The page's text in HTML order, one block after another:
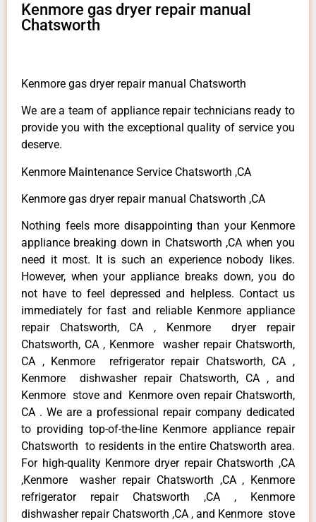
Kenmore gas dryer repair manual
Chatsworth
Kenmore gas dryer repair manual Chatsworth
We are a team of appliance repair technicians ready to
provide you with the exceptional quality of service you
deserve.
Kenmore Maintenance Service Chatsworth ,CA
Kenmore gas dryer repair manual Chatsworth ,CA
Nothing feels more disappointing than your Kenmore
appliance breaking down in Chatsworth ,CA when you
need it most. It is such an experience nobody likes.
However, when your appliance breaks down, you do
not have to feel depressed and helpless. Contact us
immediately for fast and reliable Kenmore appliance
repair Chatsworth, CA , Kenmore dryer repair
Chatsworth, CA , Kenmore washer repair Chatsworth,
CA , Kenmore refrigerator repair Chatsworth, CA ,
Kenmore dishwasher repair Chatsworth, CA , and
Kenmore stove and Kenmore oven repair Chatsworth,
CA . We are a professional repair company dedicated
to providing top-of-the-line Kenmore appliance repair
Chatsworth to residents in the entire Chatsworth area.
For high-quality Kenmore dryer repair Chatsworth ,CA
,Kenmore washer repair Chatsworth ,CA , Kenmore
refrigerator repair Chatsworth ,CA , Kenmore
dishwasher repair Chatsworth ,CA , and Kenmore stove